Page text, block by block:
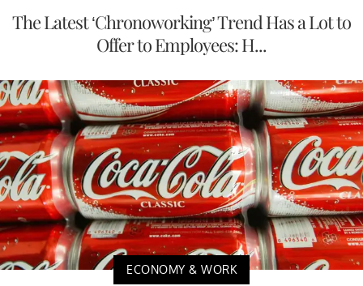
The Latest ‘Chronoworking’ Trend Has a Lot to
Offer to Employees: H...
ECONOMY & WORK